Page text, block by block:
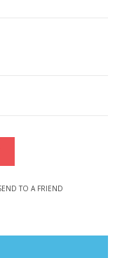
TO A FRIEND